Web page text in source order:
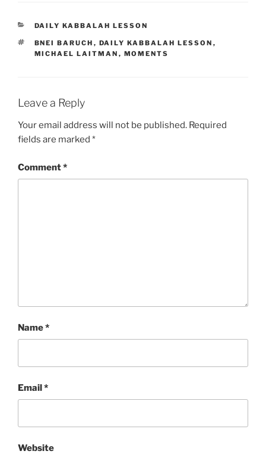
CATEGORIES
DAILY KABBALAH LESSON
TAGS
BNEI BARUCH , DAILY KABBALAH LESSON ,
MICHAEL LAITMAN , MOMENTS
Leave a Reply
Your email address will not be published. Required
fields are marked *
Comment*
Name*
Email*
Website